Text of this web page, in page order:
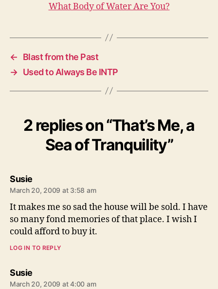
What Body of Water Are You?
←
Blast from the Past
→ Used to Always Be INTP
2 replies on “That’s Me, a
Sea of Tranquility”
Susiesays:
March 20, 2009 at 3:58 am
It makes me so sad the house will be sold. I have
so many fond memories of that place. I wish I
could afford to buy it.
LOG IN TO REPLY
Susiesays:
March 20, 2009 at 4:00 am